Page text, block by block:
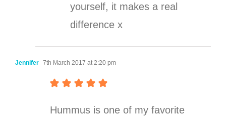
yourself, it makes a real
difference x
Jennifer 7th March 2017 at 2:20 pm
Hummus is one of my favorite